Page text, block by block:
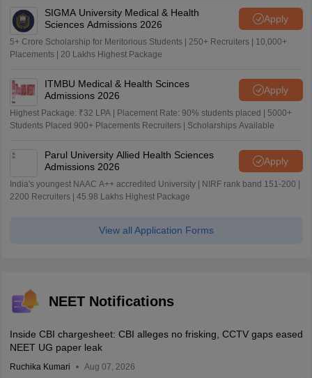
SIGMA University Medical & Health
Sciences Admissions 2026
Apply
5+ Crore Scholarship for Meritorious Students | 250+ Recruiters | 10,000+
Placements | 20 Lakhs Highest Package
ITMBU Medical & Health Scinces
Admissions 2026
Apply
Highest Package: ₹32 LPA | Placement Rate: 90% students placed | 5000+
Students Placed 900+ Placements Recruiters | Scholarships Available
Parul University Allied Health Sciences
Admissions 2026
Apply
India's youngest NAAC A++ accredited University | NIRF rank band 151-200 |
2200 Recruiters | 45.98 Lakhs Highest Package
View all Application Forms
NEET Notifications
Inside CBI chargesheet: CBI alleges no frisking, CCTV gaps eased
NEET UG paper leak
Ruchika Kumari Aug 07, 2026